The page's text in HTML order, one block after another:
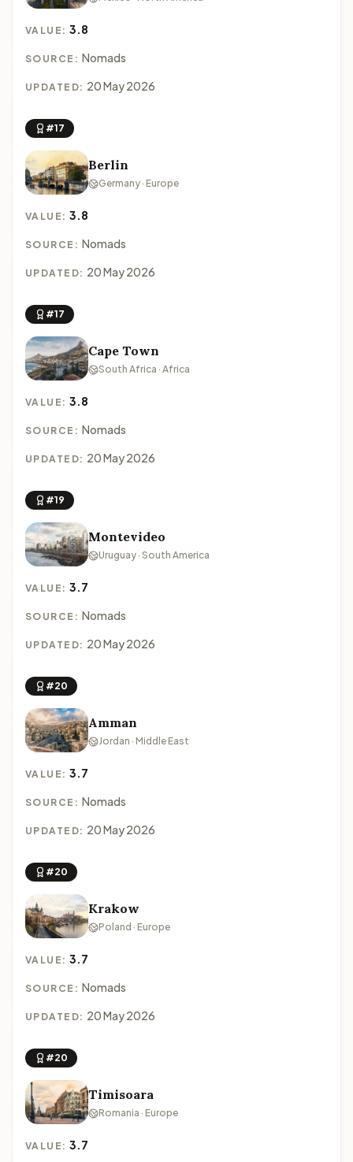
VALUE:3.8
SOURCE: Nomads
UPDATED: 20 May 2026
#17
Berlin
Germany · Europe
VALUE:3.8
SOURCE: Nomads
UPDATED: 20 May 2026
#17
Cape Town
South Africa · Africa
VALUE:3.8
SOURCE: Nomads
UPDATED: 20 May 2026
#19
Montevideo
Uruguay · South America
VALUE:3.7
SOURCE: Nomads
UPDATED: 20 May 2026
#20
Amman
Jordan · Middle East
VALUE:3.7
SOURCE: Nomads
UPDATED: 20 May 2026
#20
Krakow
Poland · Europe
VALUE:3.7
SOURCE: Nomads
UPDATED: 20 May 2026
#20
Timisoara
Romania · Europe
VALUE:3.7